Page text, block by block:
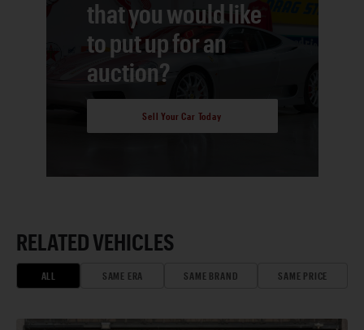
that you would like
to put up for an
auction?
Sell Your Car Today
RELATED VEHICLES
ALL SAME ERA SAME BRAND SAME PRICE